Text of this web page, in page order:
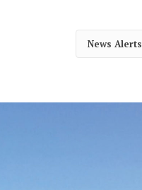
News Alerts